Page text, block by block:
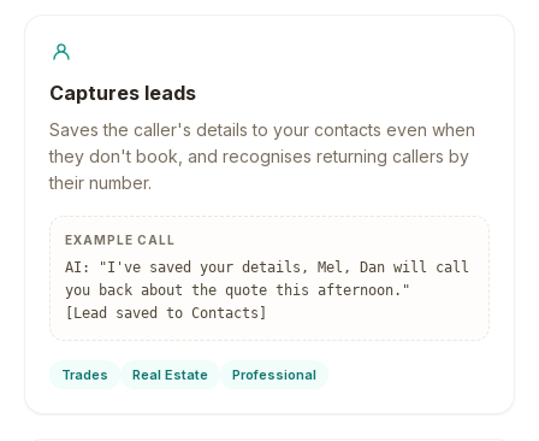
Captures leads
Saves the caller's details to your contacts even when
they don't book, and recognises returning callers by
their number.
EXAMPLE CALL
AI: "I've saved your details, Mel, Dan will call
you back about the quote this afternoon."
[Lead saved to Contacts]
Trades Real Estate Professional